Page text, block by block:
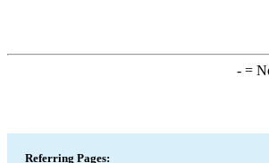
-=
Referring Pages: